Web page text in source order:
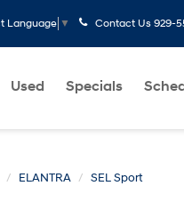
Language ▼ Contact Us 929-
Used Specials
ELANTRA SEL Sport